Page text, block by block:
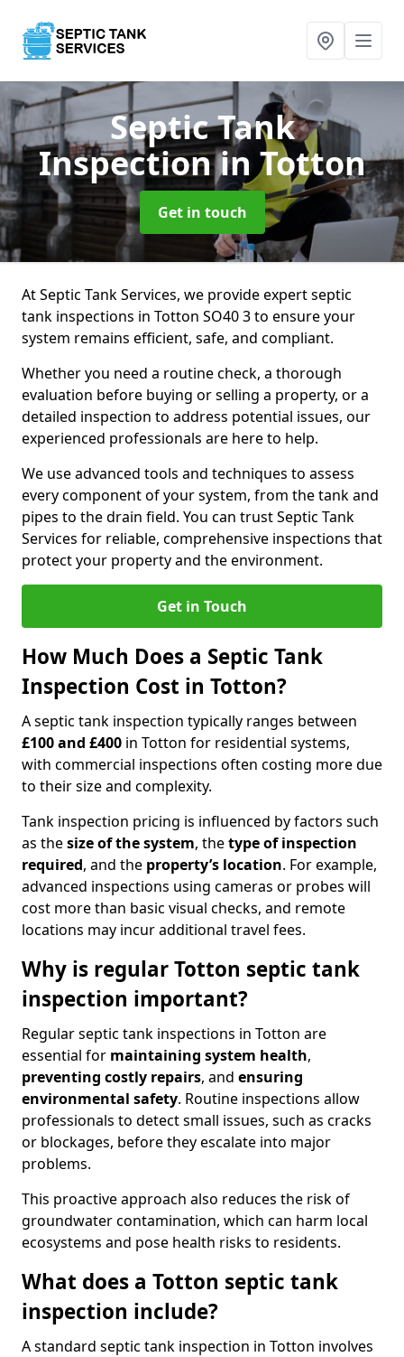
Septic Tank
Inspectionin Totton
Get in touch
At Septic Tank Services, we provide expert septic
tank inspections in Totton SO40 3 to ensure your
system remains efficient, safe, and compliant.
Whether you need a routine check, a thorough
evaluation before buying or selling a property, or a
detailed inspection to address potential issues, our
experienced professionals are here to help.
We use advanced tools and techniques to assess
every component of your system, from the tank and
pipes to the drain field. You can trust Septic Tank
Services for reliable, comprehensive inspections that
protect your property and the environment.
Get in Touch
How Much Does a Septic Tank
Inspection Cost in Totton?
A septic tank inspection typically ranges between
£100 and £400 in Totton for residential systems,
with commercial inspections often costing more due
to their size and complexity.
Tank inspection pricing is influenced by factors such
as thesize of the system, thetype of inspection
required, and the property’s location. For example,
advanced inspections using cameras or probes will
cost more than basic visual checks, and remote
locations may incur additional travel fees.
Why is regular Totton septic tank
inspection important?
Regular septic tank inspections in Totton are
essential for maintaining system health,
preventing costly repairs, and ensuring
environmental safety. Routine inspections allow
professionals to detect small issues, such as cracks
or blockages, before they escalate into major
problems.
This proactive approach also reduces the risk of
groundwater contamination, which can harm local
ecosystems and pose health risks to residents.
What does a Totton septic tank
inspection include?
A standard septic tank inspection in Totton involves